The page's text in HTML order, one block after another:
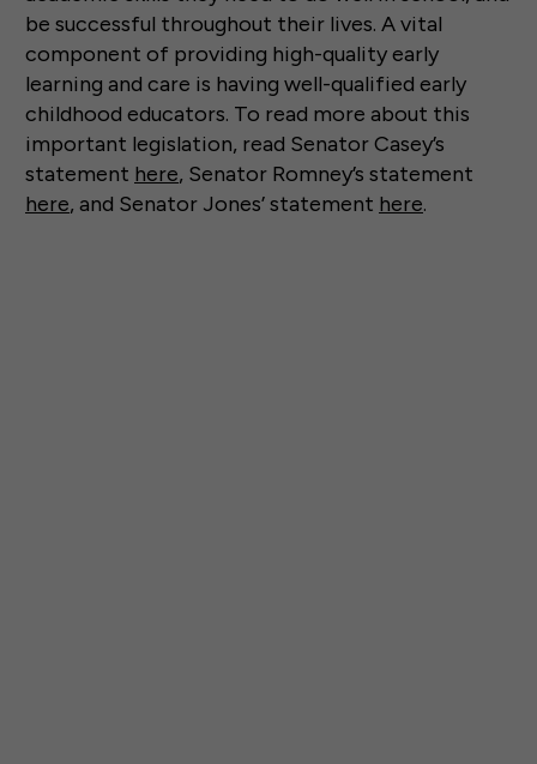
be successful throughout their lives. A vital
component of providing high-quality early
learning and care is having well-qualified early
childhood educators. To read more about this
important legislation, read Senator Casey’s
statement here, Senator Romney’s statement
here, and Senator Jones’ statement here.